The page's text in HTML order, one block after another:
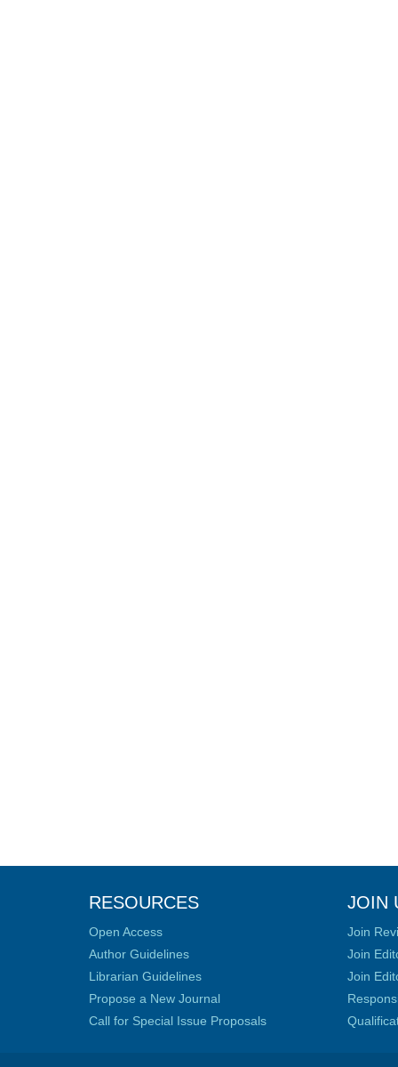
RESOURCES
Open Access
Author Guidelines
Librarian Guidelines
Propose a New Journal
Call for Special Issue Proposals
JOIN
Join
Join
Join